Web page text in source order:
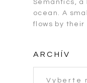
Semantics, a
ocean. A
flows by their
ARCHÍV